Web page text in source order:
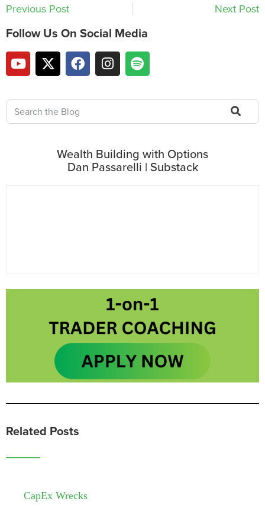
Previous Post Next Post
Follow Us On Social Media
Wealth Building with Options
Dan Passarelli | Substack
Related Posts
CapEx Wrecks